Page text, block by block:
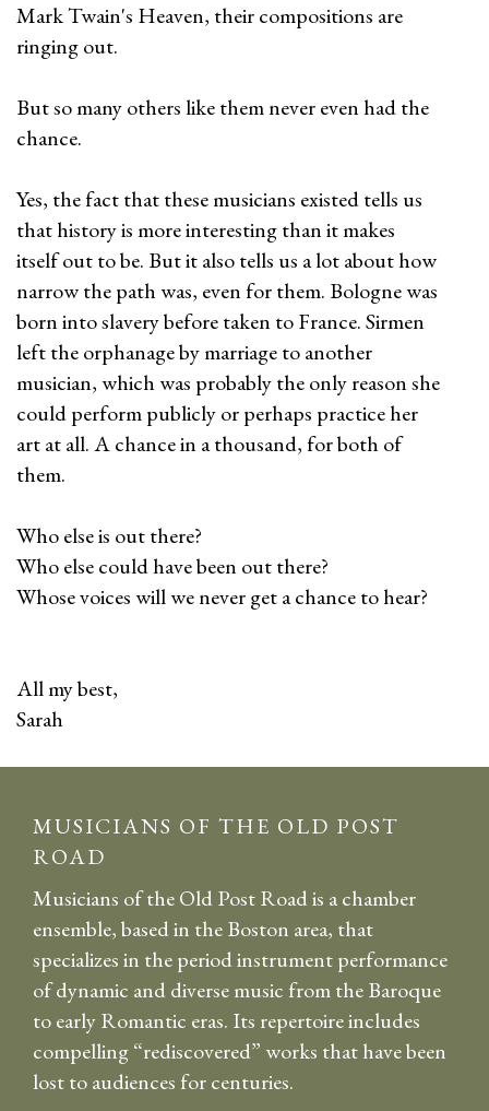
Mark Twain's Heaven, their compositions are
ringing out.
But so many others like them never even had the
chance.
Yes, the fact that these musicians existed tells us
that history is more interesting than it makes
itself out to be. But it also tells us a lot about how
narrow the path was, even for them. Bologne was
born into slavery before taken to France. Sirmen
left the orphanage by marriage to another
musician, which was probably the only reason she
could perform publicly or perhaps practice her
art at all. A chance in a thousand, for both of
them.
Who else is out there?
Who else could have been out there?
Whose voices will we never get a chance to hear?
All my best,
Sarah
MUSICIANS OF THE OLD POST
ROAD
Musicians of the Old Post Road is a chamber
ensemble, based in the Boston area, that
specializes in the period instrument performance
of dynamic and diverse music from the Baroque
to early Romantic eras. Its repertoire includes
compelling “rediscovered” works that have been
lost to audiences for centuries.